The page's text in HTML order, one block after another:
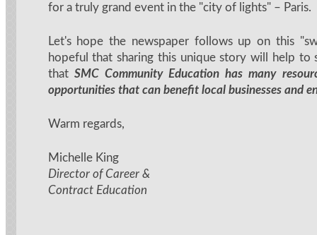
for a truly grand event in the "city of lights" – Paris.
Let's hope the newspaper follows up on this
hopeful that sharing this unique story will help to
that SMC Community Education has many
opportunities that can benefit local businesses and
Warm regards,
Michelle King
Director of Career &
Contract Education